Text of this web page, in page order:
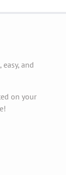
easy, and
on your